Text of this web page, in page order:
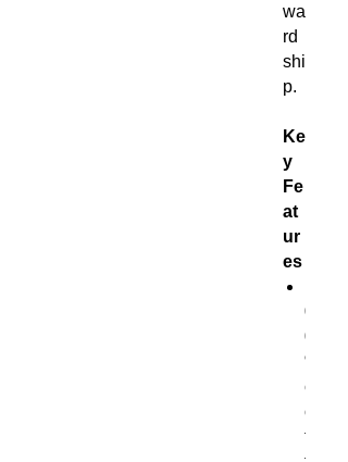
wa
rd
shi
p.
Ke
y
Fe
at
ur
es
0
0
%
c
o
t